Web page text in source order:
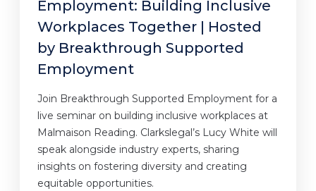
Employment: Building Inclusive
Workplaces Together | Hosted
by Breakthrough Supported
Employment
Join Breakthrough Supported Employment for a
live seminar on building inclusive workplaces at
Malmaison Reading. Clarkslegal’s Lucy White will
speak alongside industry experts, sharing
insights on fostering diversity and creating
equitable opportunities.